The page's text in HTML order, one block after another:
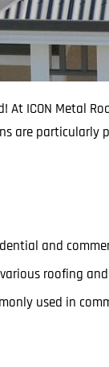
ICON Metal
are
and
roofing
used in